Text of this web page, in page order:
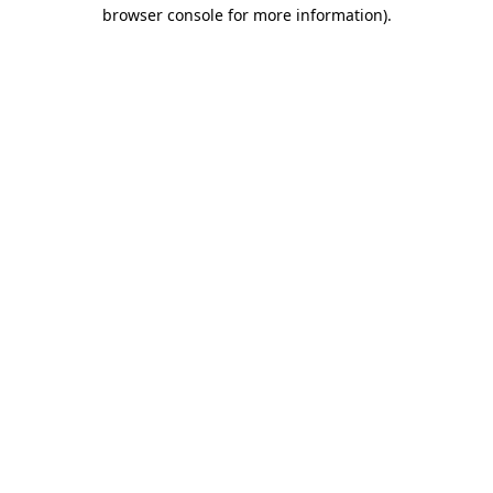
browser console for more information).